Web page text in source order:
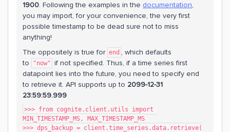
1900. Following the examples in the documentation,
you may import, for your convenience, the very first
possible timestamp to be dead sure not to miss
anything!
The oppositely is true for end , which defaults
to
"now" if not specified. Thus, if a time series first
datapoint lies into the future, you need to specify end
to retrieve it. API supports up to 2099-12-31
23:59:59.999
>>> from cognite.client.utils import
MIN_TIMESTAMP_MS, MAX_TIMESTAMP_MS
>>> dps_backup = client.time_series.data.retrieve(